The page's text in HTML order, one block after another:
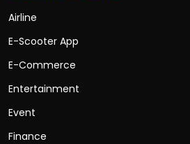
Airline
E-Scooter App
E-Commerce
Entertainment
Event
Finance